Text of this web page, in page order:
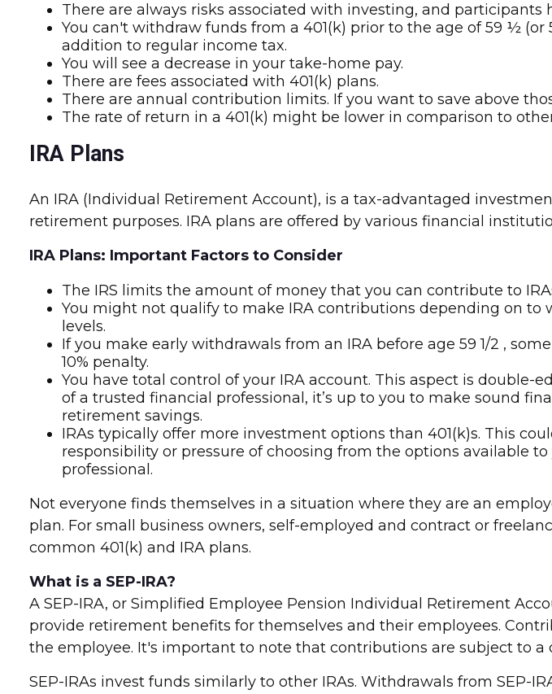
There are always risks associated with investing, and participants
You can't withdraw funds from a 401(k) prior to the age of 59 ½
addition to regular income tax.
You will see a decrease in your take-home pay.
There are fees associated with 401(k) plans.
There are annual contribution limits. If you want to save above
The rate of return in a 401(k) might be lower in comparison to
IRA Plans
An IRA (Individual Retirement Account), is a tax-advantaged
retirement purposes. IRA plans are offered by various financial
IRA Plans: Important Factors to Consider
The IRS limits the amount of money that you can contribute to
You might not qualify to make IRA contributions depending on
levels.
If you make early withdrawals from an IRA before age 59 1/2 ,
10% penalty.
You have total control of your IRA account. This aspect is
of a trusted financial professional, it’s up to you to make sound
retirement savings.
IRAs typically offer more investment options than 401(k)s. This
responsibility or pressure of choosing from the options available
professional.
Not everyone finds themselves in a situation where they are an
plan. For small business owners, self-employed and contract or
common 401(k) and IRA plans.
What is a SEP-IRA?
A SEP-IRA, or Simplified Employee Pension Individual Retirement
provide retirement benefits for themselves and their employees.
the employee. It's important to note that contributions are subject to
SEP-IRAs invest funds similarly to other IRAs. Withdrawals from SEP-